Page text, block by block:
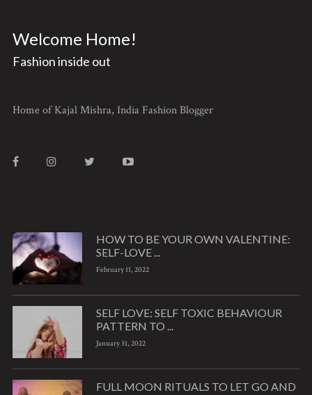
Welcome Home!
Fashion inside out
Home of Kajal Mishra, India Fashion Blogger
HOW TO BE YOUR OWN VALENTINE:
SELF-LOVE ...
February 11, 2022
SELF LOVE: SELF TOXIC BEHAVIOUR
PATTERN TO ...
January 31, 2022
FULL MOON RITUALS TO LET GO AND